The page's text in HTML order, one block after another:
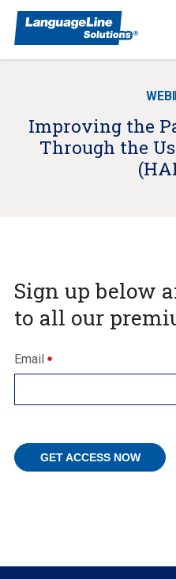
Improving the
Through the
Sign up below
to all our
Email